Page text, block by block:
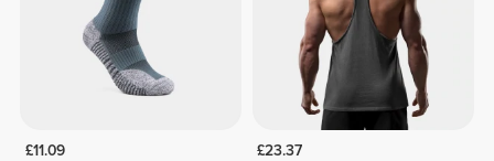
£11.09
£23.37